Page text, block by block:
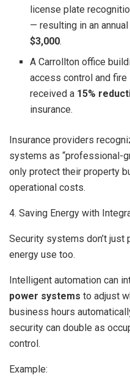
license plate
— resulting in an
$3,000.
A Carrollton office
access control and
received a 15%
insurance.
Insurance providers
systems as “professional-
only protect their property
operational costs.
4. Saving Energy with
Security systems don’t
energy use too.
Intelligent automation can
power systems to adjust
business hours
security can double as
control.
Example: